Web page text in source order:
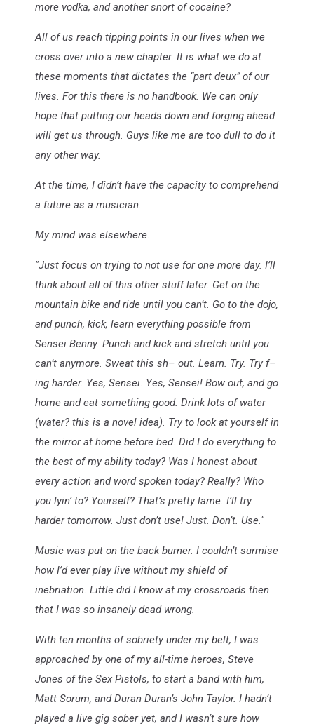
more vodka, and another snort of cocaine?
All of us reach tipping points in our lives when we
cross over into a new chapter. It is what we do at
these moments that dictates the “part deux” of our
lives. For this there is no handbook. We can only
hope that putting our heads down and forging ahead
will get us through. Guys like me are too dull to do it
any other way.
At the time, I didn’t have the capacity to comprehend
a future as a musician.
My mind was elsewhere.
"Just focus on trying to not use for one more day. I’ll
think about all of this other stuff later. Get on the
mountain bike and ride until you can’t. Go to the dojo,
and punch, kick, learn everything possible from
Sensei Benny. Punch and kick and stretch until you
can’t anymore. Sweat this sh– out. Learn. Try. Try f–
ing harder. Yes, Sensei. Yes, Sensei! Bow out, and go
home and eat something good. Drink lots of water
(water? this is a novel idea). Try to look at yourself in
the mirror at home before bed. Did I do everything to
the best of my ability today? Was I honest about
every action and word spoken today? Really? Who
you lyin’ to? Yourself? That’s pretty lame. I’ll try
harder tomorrow. Just don’t use! Just. Don’t. Use."
Music was put on the back burner. I couldn’t surmise
how I’d ever play live without my shield of
inebriation. Little did I know at my crossroads then
that I was so insanely dead wrong.
With ten months of sobriety under my belt, I was
approached by one of my all-time heroes, Steve
Jones of the Sex Pistols, to start a band with him,
Matt Sorum, and Duran Duran’s John Taylor. I hadn’t
played a live gig sober yet, and I wasn’t sure how